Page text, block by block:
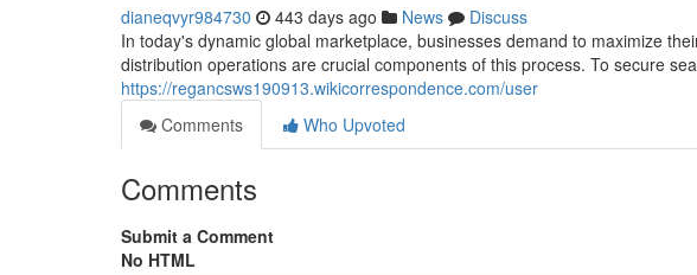
dianeqvyr984730 443 days ago News
Discuss
In today's dynamic global marketplace, businesses demand to maximize
distribution operations are crucial components of this process. To secure
https://regancsws190913.wikicorrespondence.com/user
Comments
Who Upvoted
Comments
Submit a Comment
No HTML